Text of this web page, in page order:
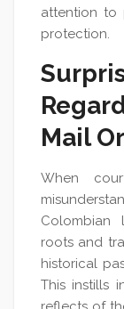
attention to
protection.
Mail
When
Colombian
roots and
historical
This instills